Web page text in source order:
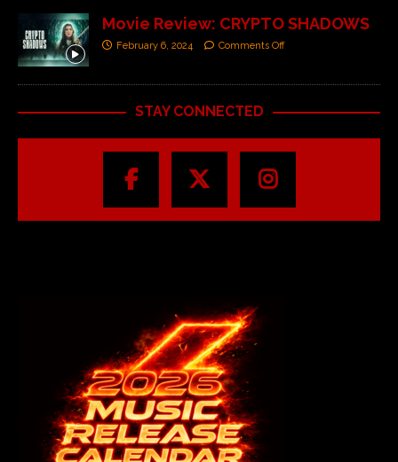
Movie Review: CRYPTO SHADOWS
February 6, 2024 Comments Off
STAY CONNECTED